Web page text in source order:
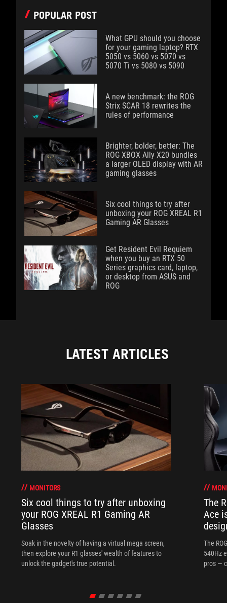
POPULAR POST
What GPU should you choose
for your gaming laptop? RTX
5050 vs 5060 vs 5070 vs
5070 Ti vs 5080 vs 5090
A new benchmark: the ROG
Strix SCAR 18 rewrites the
rules of performance
Brighter, bolder, better: The
ROG XBOX Ally X20 bundles
a larger OLED display with AR
gaming glasses
Six cool things to try after
unboxing your ROG XREAL R1
Gaming AR Glasses
Get Resident Evil Requiem
when you buy an RTX 50
Series graphics card, laptop,
or desktop from ASUS and
ROG
LATEST ARTICLES
MONITORS
Six cool things to try after unboxing
your ROG XREAL R1 Gaming AR
Glasses
Soak in the novelty of having a virtual mega screen,
then explore your R1 glasses' wealth of features to
unlock the gadget's true potential.
The
Ace
The
540Hz
pros —